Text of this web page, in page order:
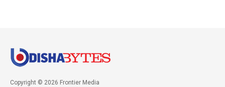
Copyright © 2026 Frontier Media